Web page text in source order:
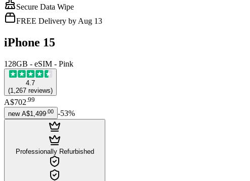
Secure Data Wipe
FREE Delivery by Aug 13
iPhone 15
128GB - eSIM - Pink
4.7
(1,267 reviews)
A$702 99
new A$1,499 00 -53%
Professionally Refurbished